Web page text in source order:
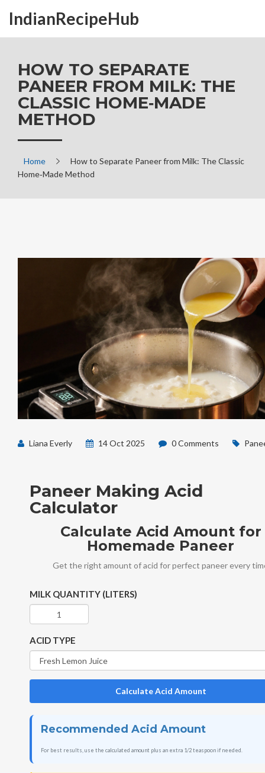
IndianRecipeHub
HOW TO SEPARATE
PANEER FROM MILK: THE
CLASSIC HOME‑MADE
METHOD
Home
How to Separate Paneer from Milk: The Classic
Home‑Made Method
Liana Everly 14 Oct 2025 0 Comments
Paneer Making Acid
Calculator
Calculate Acid Amount for
Homemade Paneer
Get the right amount of acid for perfect paneer every
MILK QUANTITY (LITERS)
ACID TYPE
Calculate Acid Amount
Recommended Acid Amount
For best results, use the calculated amount plus an extra 1/2 teaspoon if needed.